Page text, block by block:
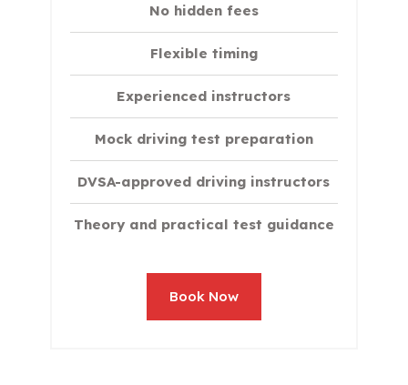
No hidden fees
Flexible timing
Experienced instructors
Mock driving test preparation
DVSA-approved driving instructors
Theory and practical test guidance
Book Now